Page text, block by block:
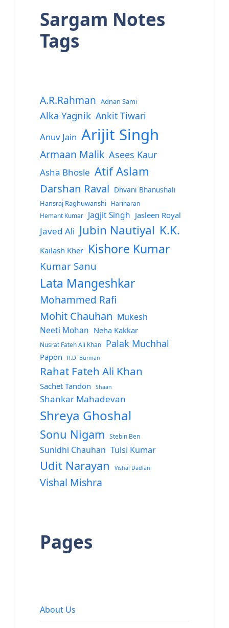
Sargam Notes
Tags
A.R.Rahman Adnan Sami
Alka Yagnik Ankit Tiwari
Anuv Jain Arijit Singh
Armaan Malik Asees Kaur
Asha Bhosle Atif Aslam
Darshan Raval Dhvani Bhanushali
Hansraj Raghuwanshi
Hariharan
Hemant Kumar
Jagjit Singh Jasleen Royal
Javed Ali Jubin Nautiyal K.K.
Kailash Kher Kishore Kumar
Kumar Sanu
Lata Mangeshkar
Mohammed Rafi
Mohit Chauhan Mukesh
Neeti Mohan Neha Kakkar
Nusrat Fateh Ali Khan Palak Muchhal
Papon R.D. Burman
Rahat Fateh Ali Khan
Sachet Tandon Shaan
Shankar Mahadevan
Shreya Ghoshal
Sonu Nigam Stebin Ben
Sunidhi Chauhan Tulsi Kumar
Udit Narayan Vishal Dadlani
Vishal Mishra
Pages
About Us